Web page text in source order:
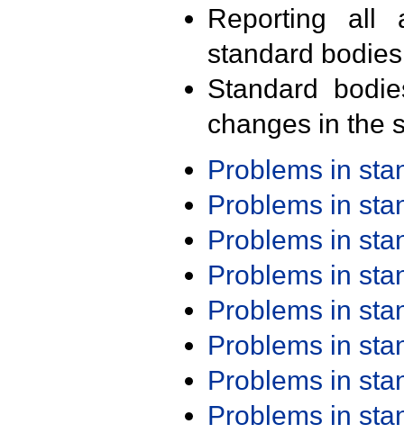
Reporting all
standard
Standard
changes in the
Problems in
Problems in
Problems in
Problems in
Problems in
Problems in
Problems in
Problems in